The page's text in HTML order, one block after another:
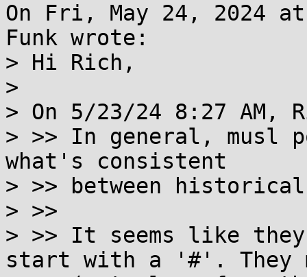
On Fri, May 24, 2024
Funk wrote:
> Hi Rich,
>
> On 5/23/24 8:27 AM,
> >> In general, musl
what's consistent
> >> between
> >>
> >> It seems like
start with a '#'. They